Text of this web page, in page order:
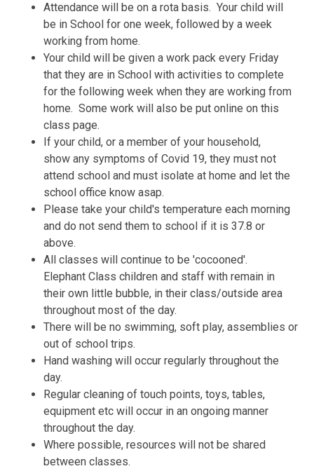
Attendance will be on a rota basis. Your child will
be in School for one week, followed by a week
working from home.
Your child will be given a work pack every Friday
that they are in School with activities to complete
for the following week when they are working from
home. Some work will also be put online on this
class page.
If your child, or a member of your household,
show any symptoms of Covid 19, they must not
attend school and must isolate at home and let the
school office know asap.
Please take your child's temperature each morning
and do not send them to school if it is 37.8 or
above.
All classes will continue to be 'cocooned'.
Elephant Class children and staff with remain in
their own little bubble, in their class/outside area
throughout most of the day.
There will be no swimming, soft play, assemblies or
out of school trips.
Hand washing will occur regularly throughout the
day.
Regular cleaning of touch points, toys, tables,
equipment etc will occur in an ongoing manner
throughout the day.
Where possible, resources will not be shared
between classes.